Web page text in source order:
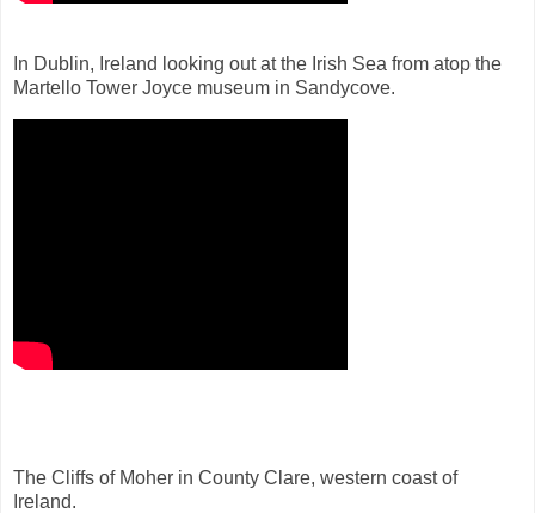
In Dublin, Ireland looking out at the Irish Sea from atop the
Martello Tower Joyce museum in Sandycove.
The Cliffs of Moher in County Clare, western coast of
Ireland.